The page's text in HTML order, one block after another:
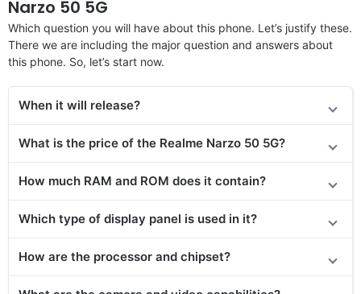
Narzo 50 5G
Which question you will have about this phone. Let’s justify these.
There we are including the major question and answers about
this phone. So, let’s start now.
When it will release?
What is the price of the Realme Narzo 50 5G?
How much RAM and ROM does it contain?
Which type of display panel is used in it?
How are the processor and chipset?